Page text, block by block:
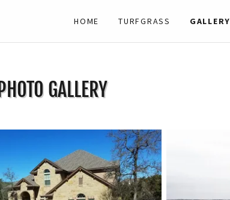
HOME TURFGRASS GALLERY
PHOTO GALLERY